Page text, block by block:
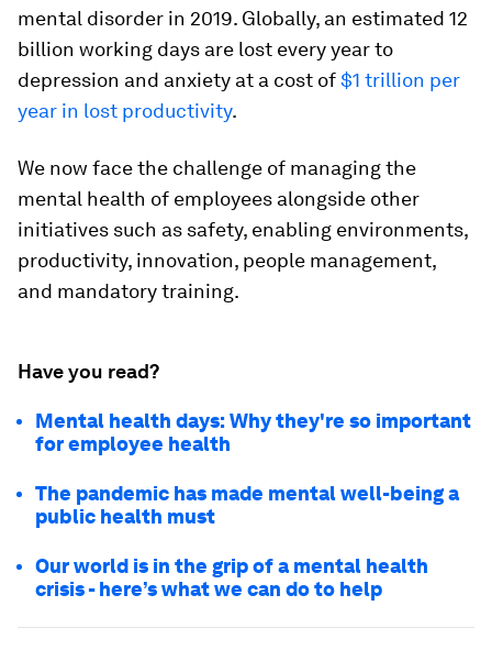
mental disorder in 2019. Globally, an estimated 12
billion working days are lost every year to
depression and anxiety at a cost of$1 trillion per
year in lost productivity.
We now face the challenge of managing the
mental health of employees alongside other
initiatives such as safety, enabling environments,
productivity, innovation, people management,
and mandatory training.
Have you read?
Mental health days: Why they're so important
for employee health
The pandemic has made mental well-being a
public health must
Our world is in the grip of a mental health
crisis - here’s what we can do to help